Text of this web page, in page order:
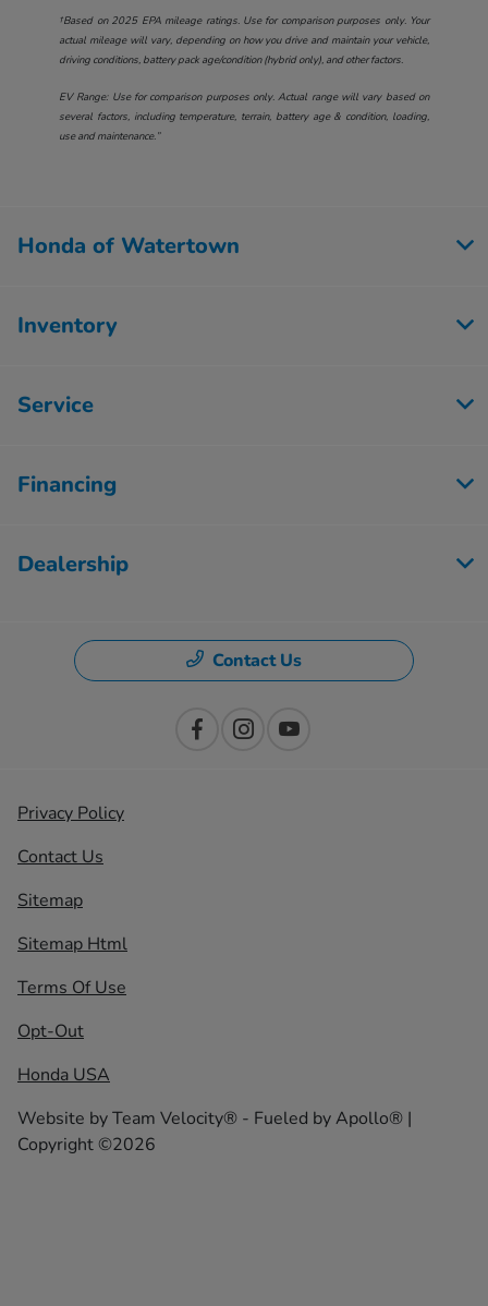
†Based on 2025 EPA mileage ratings. Use for comparison purposes only. Your
actual mileage will vary, depending on how you drive and maintain your vehicle,
driving conditions, battery pack age/condition (hybrid only), and other factors.
EV Range: Use for comparison purposes only. Actual range will vary based on
several factors, including temperature, terrain, battery age & condition, loading,
use and maintenance.”
Honda of Watertown
Inventory
Service
Financing
Dealership
Contact Us
Privacy Policy
Contact Us
Sitemap
Sitemap Html
Terms Of Use
Opt-Out
Honda USA
Website byTeam Velocity® - Fueled by Apollo® |
Copyright ©2026